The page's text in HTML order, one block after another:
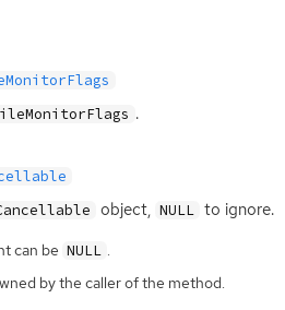
.
object, NULL to ignore.
can be NULL .
by the caller of the method.